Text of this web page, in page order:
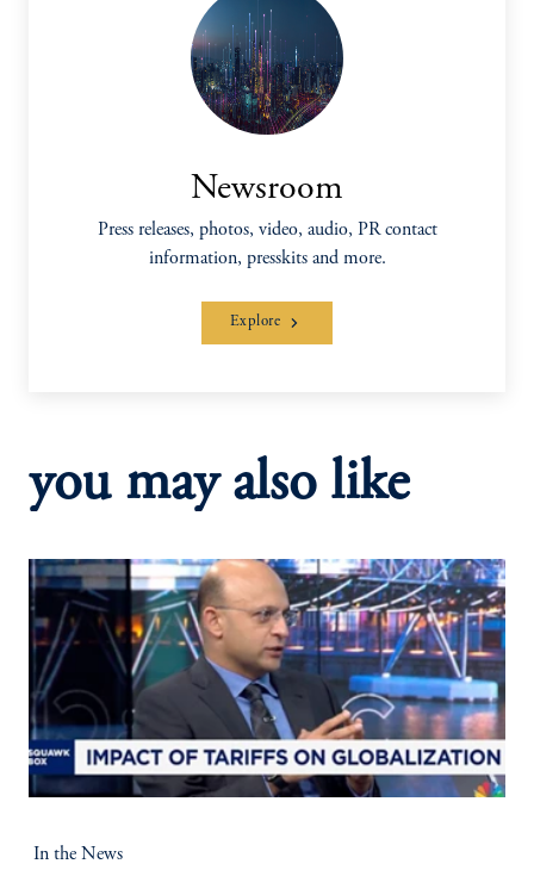
Newsroom
Press releases, photos, video, audio, PR contact
information, presskits and more.
Explore
you may also like
In the News